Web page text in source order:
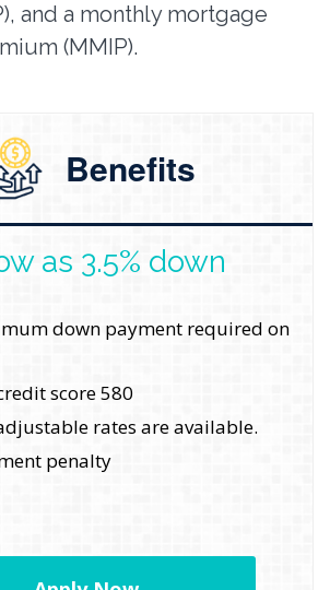
and a monthly mortgage
(MMIP).
Benefits
as 3.5% down
down payment required on
score 580
rates are available.
penalty